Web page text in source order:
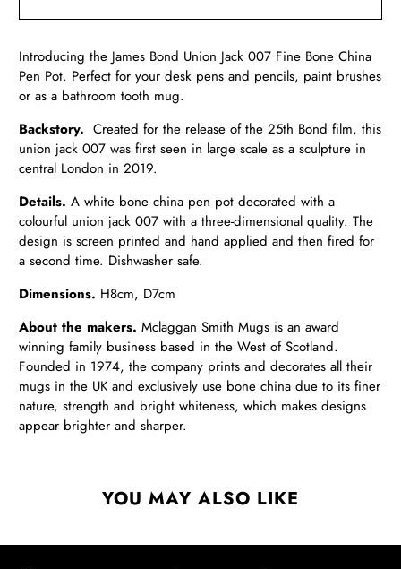
Introducing the James Bond Union Jack 007 Fine Bone China
Pen Pot. Perfect for your desk pens and pencils, paint brushes
or as a bathroom tooth mug.
Backstory. Created for the release of the 25th Bond film, this
union jack 007 was first seen in large scale as a sculpture in
central London in 2019.
Details. A white bone china pen pot decorated with a
colourful union jack 007 with a three-dimensional quality. The
design is screen printed and hand applied and then fired for
a second time. Dishwasher safe.
Dimensions. H8cm, D7cm
About the makers. Mclaggan Smith Mugs is an award
winning family business based in the West of Scotland.
Founded in 1974, the company prints and decorates all their
mugs in the UK and exclusively use bone china due to its finer
nature, strength and bright whiteness, which makes designs
appear brighter and sharper.
YOU MAY ALSO LIKE